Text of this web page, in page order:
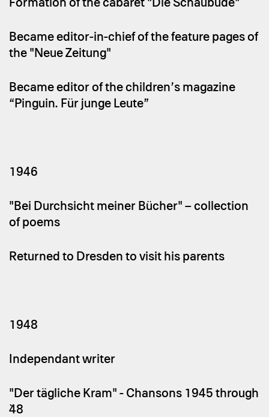
Formation of the cabaret "Die Schaubude"
Became editor-in-chief of the feature pages of
the "Neue Zeitung"
Became editor of the children’s magazine
“Pinguin. Für junge Leute”
1946
"Bei Durchsicht meiner Bücher" – collection
of poems
Returned to Dresden to visit his parents
1948
Independant writer
"Der tägliche Kram" - Chansons 1945 through
`48